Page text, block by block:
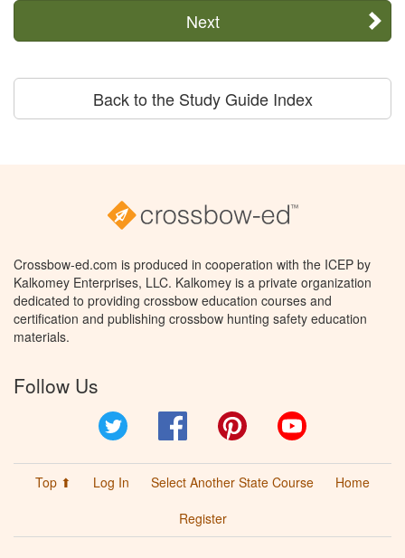
Next
Back to the Study Guide Index
Crossbow-ed.com is produced in cooperation with the ICEP by
Kalkomey Enterprises, LLC. Kalkomey is a private organization
dedicated to providing crossbow education courses and
certification and publishing crossbow hunting safety education
materials.
Follow Us
Facebook Pinterest
Top ⬆ Log In Select Another State Course
Home
Register